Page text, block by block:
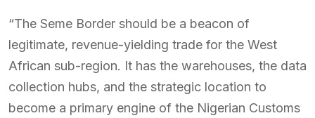
“The Seme Border should be a beacon of
legitimate, revenue-yielding trade for the West
African sub-region. It has the warehouses, the data
collection hubs, and the strategic location to
become a primary engine of the Nigerian Customs